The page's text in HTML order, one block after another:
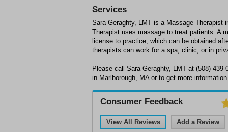
Services
Sara Geraghty, LMT is a Massage Therapist
Therapist uses massage to treat patients. A
license to practice, which can be obtained
therapists can work for a spa, clinic, or in
Please call Sara Geraghty, LMT at (508)
in Marlborough, MA or to get more information.
Consumer Feedback
View All Reviews Add a Review